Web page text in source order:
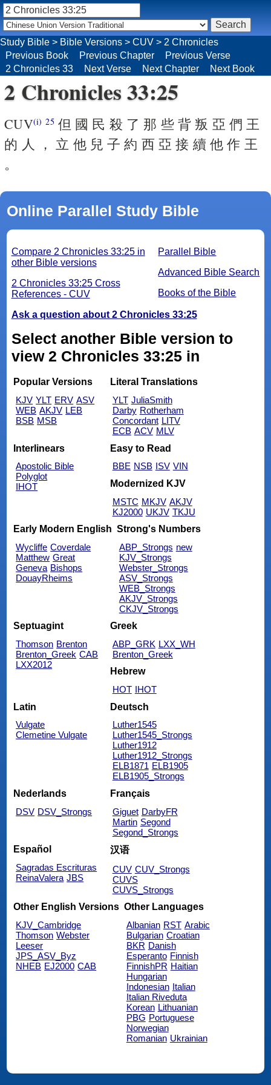
Study Bible > Bible Versions > CUV > 2 Chronicles
Previous Book
Previous Chapter
Previous Verse
2 Chronicles 33
Next Verse Next Chapter Next Book
2 Chronicles 33:25
CUV(i) 25 但 國 民 殺 了 那 些 背 叛 亞 們 王
的 人 ， 立 他 兒 子 約 西 亞 接 續 他 作 王
。
Online Parallel Study Bible
Parallel Bible
Advanced Bible Search
Books of the Bible
Compare 2 Chronicles 33:25 in
other Bible versions
2 Chronicles 33:25 Cross
References - CUV
Ask a question about 2 Chronicles 33:25
Select another Bible version to
view 2 Chronicles 33:25 in
Popular Versions
KJV YLT ERV ASV
WEB AKJV LEB
BSB MSB
Literal Translations
YLT JuliaSmith
Darby Rotherham
Concordant LITV
ECB ACV MLV
Interlinears
Apostolic Bible
Polyglot
IHOT
Easy to Read
BBE NSB ISV VIN
Modernized KJV
MSTC MKJV AKJV
KJ2000 UKJV TKJU
Early Modern English
Wycliffe Coverdale
Matthew Great
Geneva Bishops
DouayRheims
Strong's Numbers
ABP_Strongs new
KJV_Strongs
Webster_Strongs
ASV_Strongs
WEB_Strongs
AKJV_Strongs
CKJV_Strongs
Septuagint
Thomson Brenton
Brenton_Greek CAB
LXX2012
Greek
ABP_GRK LXX_WH
Brenton_Greek
Hebrew
HOT IHOT
Latin
Vulgate
Clemetine Vulgate
Deutsch
Luther1545
Luther1545_Strongs
Luther1912
Luther1912_Strongs
ELB1871 ELB1905
ELB1905_Strongs
Nederlands
DSV DSV_Strongs
Français
Giguet DarbyFR
Martin Segond
Segond_Strongs
Español
Sagradas Escrituras
ReinaValera JBS
汉语
CUV CUV_Strongs
CUVS
CUVS_Strongs
Other English Versions
KJV_Cambridge
Thomson Webster
Leeser
JPS_ASV_Byz
NHEB EJ2000 CAB
Other Languages
Albanian RST Arabic
Bulgarian Croatian
BKR Danish
Esperanto Finnish
FinnishPR Haitian
Hungarian
Indonesian Italian
Italian Riveduta
Korean Lithuanian
PBG Portuguese
Norwegian
Romanian Ukrainian